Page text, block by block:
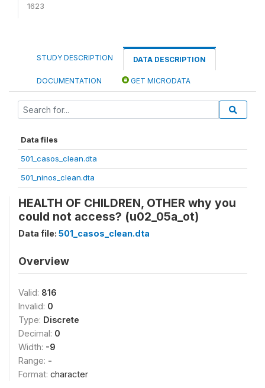
1623
STUDY DESCRIPTION DATA DESCRIPTION
DOCUMENTATION GET MICRODATA
Data files
501_casos_clean.dta
501_ninos_clean.dta
HEALTH OF CHILDREN, OTHER why you
could not access? (u02_05a_ot)
Data file: 501_casos_clean.dta
Overview
Valid: 816
Invalid: 0
Type: Discrete
Decimal: 0
Width: -9
Range: -
Format: character